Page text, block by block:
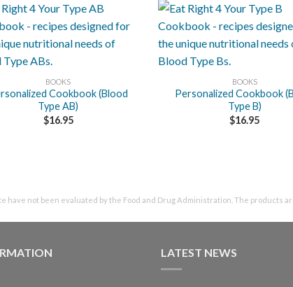
BOOKS
Cookbook (Blood
Type AB)
$16.95
BOOKS
Personalized Cookbook
Type B)
$16.95
not been evaluated by the Food and Drug Administration. The products
LATEST NEWS